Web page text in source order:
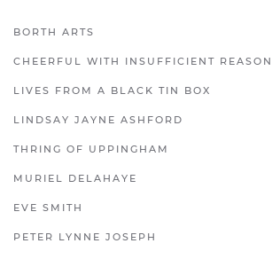
BORTH ARTS
CHEERFUL WITH INSUFFICIENT REASON
LIVES FROM A BLACK TIN BOX
LINDSAY JAYNE ASHFORD
THRING OF UPPINGHAM
MURIEL DELAHAYE
EVE SMITH
PETER LYNNE JOSEPH